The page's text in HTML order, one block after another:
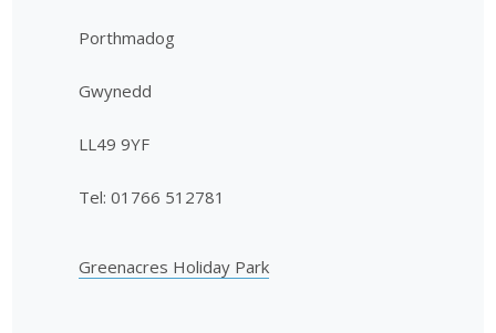
Porthmadog
Gwynedd
LL49 9YF
Tel: 01766 512781
Greenacres Holiday Park